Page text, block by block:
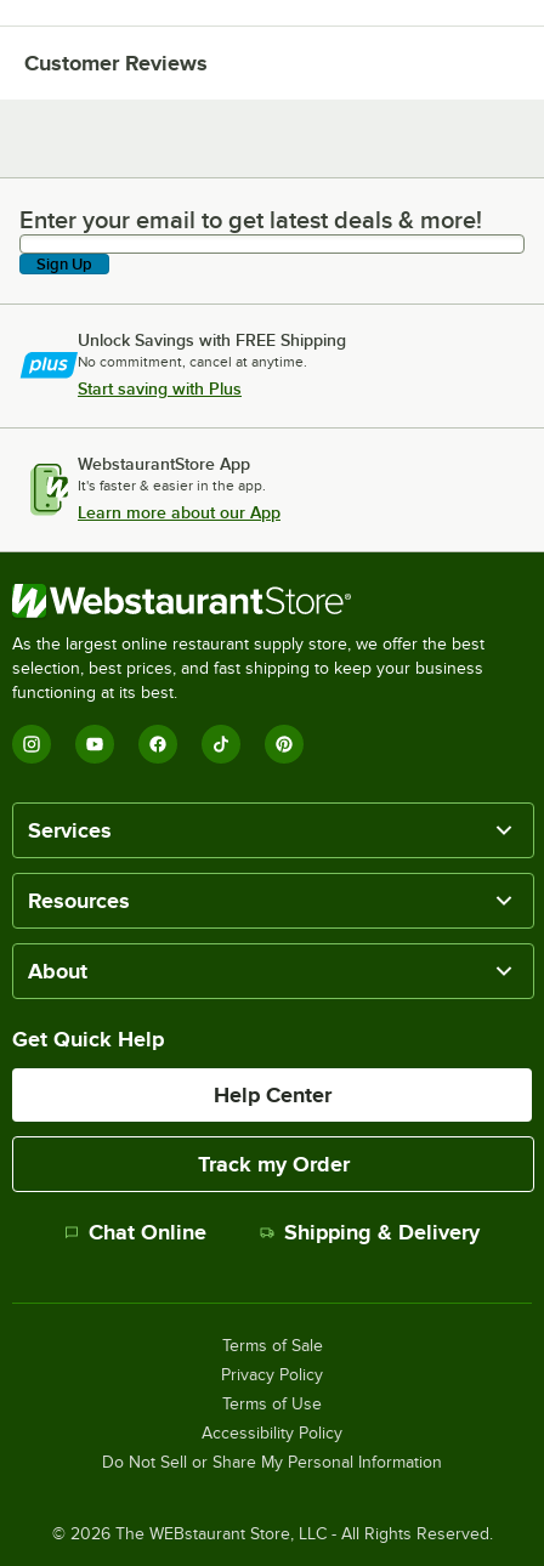
Customer Reviews
Enter your email to get latest deals & more!
Enter your email to get latest deals & more!
Sign Up
Unlock Savings with FREE Shipping
No commitment, cancel at anytime.
Start saving with Plus
WebstaurantStore App
It's faster & easier in the app.
Learn more about our App
As the largest online restaurant supply store, we offer the best
selection, best prices, and fast shipping to keep your business
functioning at its best.
Services
Resources
About
Get Quick Help
Help Center
Track my Order
Chat Online Shipping & Delivery
© 2026The WEBstaurant Store, LLC - All Rights Reserved.
Terms of Sale
Privacy Policy
Terms of Use
Accessibility Policy
Do Not Sell or Share My Personal Information